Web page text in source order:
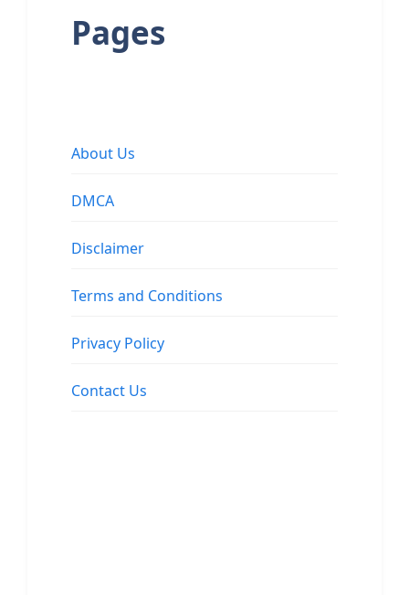
Pages
About Us
DMCA
Disclaimer
Terms and Conditions
Privacy Policy
Contact Us